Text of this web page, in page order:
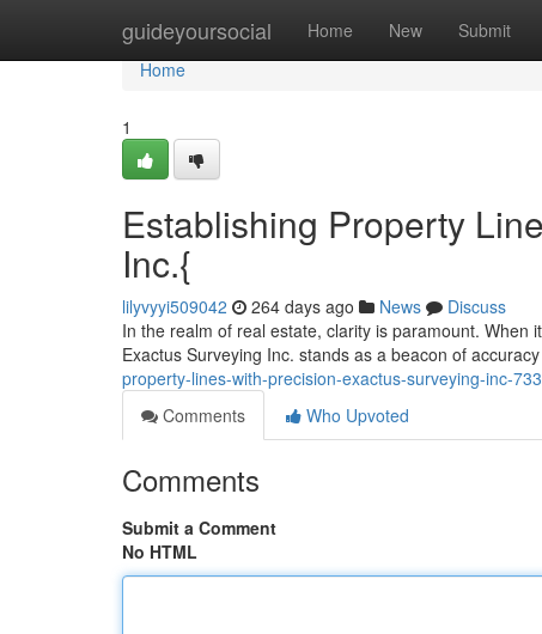
guideyoursocial Home New Submit
Home
Home
1
Establishing Property
Inc.{
lilyvyyi509042 264 days ago News
Discuss
In the realm of real estate, clarity is paramount. When
Exactus Surveying Inc. stands as a beacon of
property-lines-with-precision-exactus-surveying-inc-
Comments
Who Upvoted
Comments
Submit a Comment
No HTML